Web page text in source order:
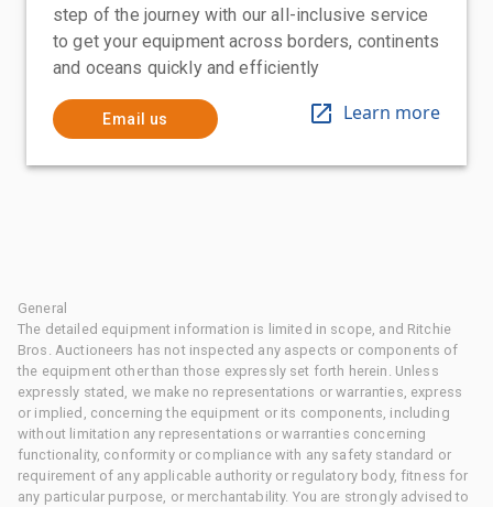
step of the journey with our all-inclusive service
to get your equipment across borders, continents
and oceans quickly and efficiently
Email us Learn more
General
The detailed equipment information is limited in scope, and Ritchie
Bros. Auctioneers has not inspected any aspects or components of
the equipment other than those expressly set forth herein. Unless
expressly stated, we make no representations or warranties, express
or implied, concerning the equipment or its components, including
without limitation any representations or warranties concerning
functionality, conformity or compliance with any safety standard or
requirement of any applicable authority or regulatory body, fitness for
any particular purpose, or merchantability. You are strongly advised to